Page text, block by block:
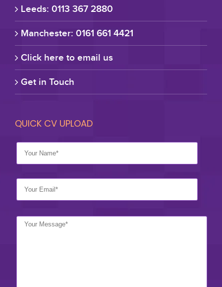
Leeds: 0113 367 2880
Manchester: 0161 661 4421
Click here to email us
Get in Touch
QUICK CV UPLOAD